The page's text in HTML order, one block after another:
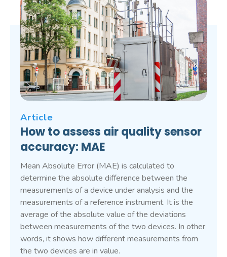
Article
How to assess air quality sensor
accuracy: MAE
Mean Absolute Error (MAE) is calculated to
determine the absolute difference between the
measurements of a device under analysis and the
measurements of a reference instrument. It is the
average of the absolute value of the deviations
between measurements of the two devices. In other
words, it shows how different measurements from
the two devices are in value.